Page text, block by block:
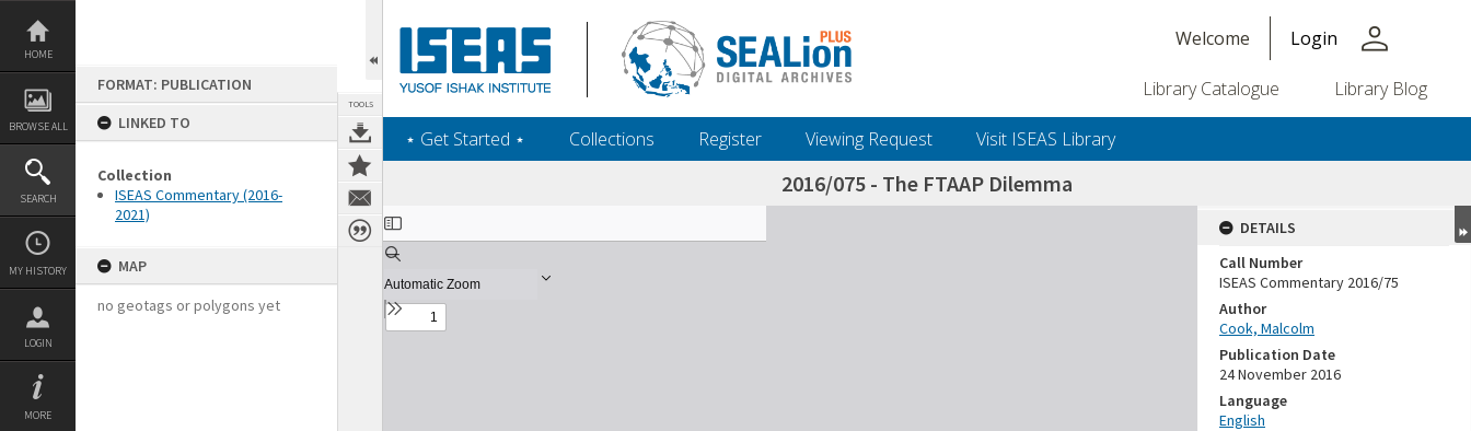
Skip
content
HOME
BROWSE ALL
SEARCH
MY HISTORY
LOGIN
MORE
FORMAT: PUBLICATION
LINKED TO
Collection
ISEAS Commentary (2016-
2021)
MAP
no geotags or polygons yet
TOOLS
Welcome Login person
Library Catalogue Library Blog
‎⋆ Get Started ‎⋆ Collections Register Viewing Request Visit ISEAS Library
2016/075 - The FTAAP Dilemma
Expand/collapse
DETAILS
Call Number
ISEAS Commentary 2016/75
Author
Cook, Malcolm
Publication Date
24 November 2016
Language
English